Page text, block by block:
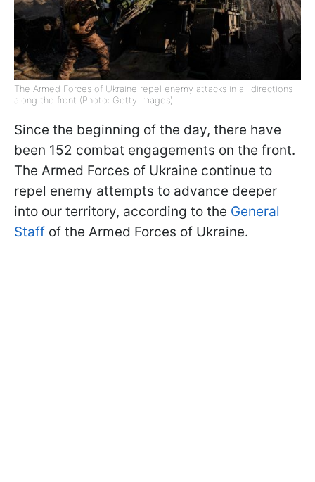
The Armed Forces of Ukraine repel enemy attacks in all directions
along the front (Photo: Getty Images)
Since the beginning of the day, there have
been 152 combat engagements on the front.
The Armed Forces of Ukraine continue to
repel enemy attempts to advance deeper
into our territory, according to the General
Staff of the Armed Forces of Ukraine.